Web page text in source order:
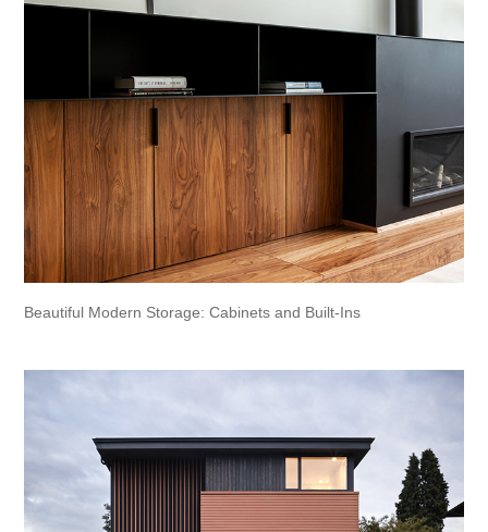
Beautiful Modern Storage: Cabinets and Built-Ins